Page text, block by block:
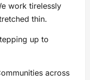
work tirelessly
thin.
up to
across